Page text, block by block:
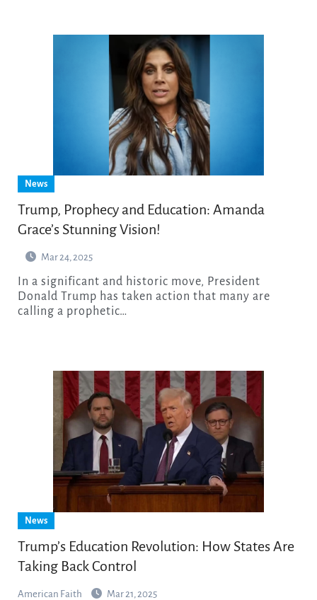
News
Trump, Prophecy and Education: Amanda
Grace’s Stunning Vision!
Mar 24, 2025
Donald Trump has taken action that many are
calling a prophetic…
News
Trump’s Education Revolution: How States Are
Taking Back Control
American Faith Mar 21, 2025